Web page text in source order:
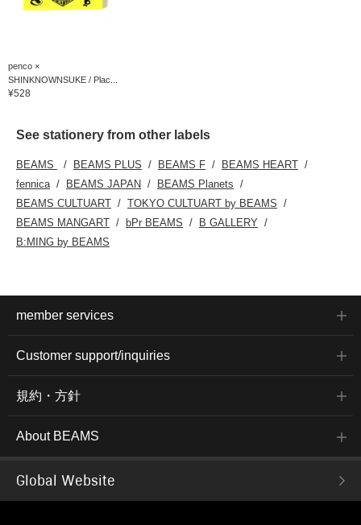
penco ×
SHINKNOWNSUKE / Plac...
¥528
See stationery from other labels
BEAMS BEAMS PLUS BEAMS F
BEAMS HEART
fennica
BEAMS JAPAN
BEAMS Planets
BEAMS CULTUART
TOKYO CULTUART by BEAMS
BEAMS MANGART
bPr BEAMS
B GALLERY
B:MING by BEAMS
member services
Customer support/inquiries
規約・方針
About BEAMS
Global Website